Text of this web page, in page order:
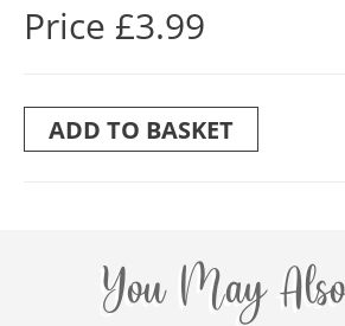
Price £3.99
ADD TO BASKET
You May